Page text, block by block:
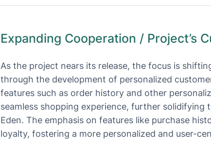
Expanding Cooperation / Project’s
As the project nears its release, the focus is
through the development of personalized
features such as order history and other
seamless shopping experience, further
Eden. The emphasis on features like purchase
loyalty, fostering a more personalized and user-